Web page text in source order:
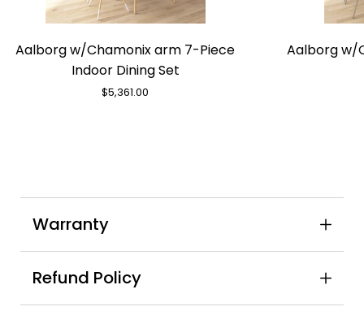
w/Chamonix
arm
7-
Aalborg w/Chamonix arm 7-Piece
Indoor Dining Set
$5,361.00
Aalborg w/
Warranty
Refund Policy